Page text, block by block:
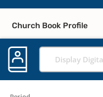
Church Book Profile
Display